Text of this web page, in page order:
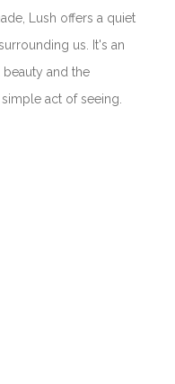
Lush offers a quiet
us. It's an
and the
act of seeing.